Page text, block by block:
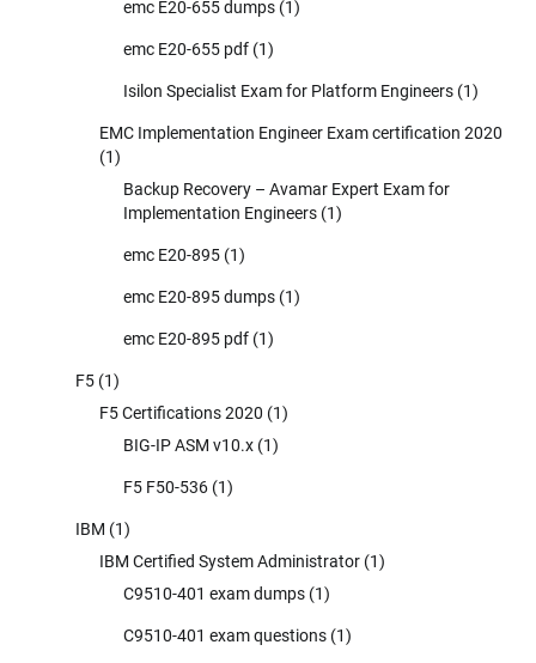
emc E20-655 dumps (1)
emc E20-655 pdf (1)
Isilon Specialist Exam for Platform Engineers (1)
EMC Implementation Engineer Exam certification 2020
(1)
Backup Recovery – Avamar Expert Exam for
Implementation Engineers (1)
emc E20-895 (1)
emc E20-895 dumps (1)
emc E20-895 pdf (1)
F5 (1)
F5 Certifications 2020 (1)
BIG-IP ASM v10.x (1)
F5 F50-536 (1)
IBM (1)
IBM Certified System Administrator (1)
C9510-401 exam dumps (1)
C9510-401 exam questions (1)